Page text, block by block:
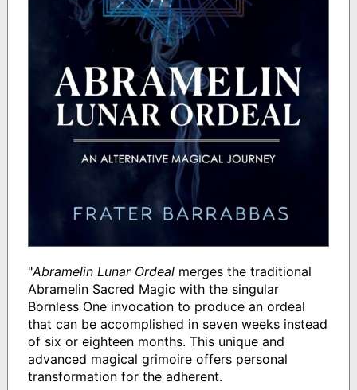
"Abramelin Lunar Ordealmerges the traditional
Abramelin Sacred Magic with the singular
Bornless One invocation to produce an ordeal
that can be accomplished in seven weeks instead
of six or eighteen months. This unique and
advanced magical grimoire offers personal
transformation for the adherent.